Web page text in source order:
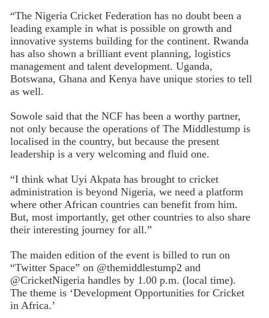
“The Nigeria Cricket Federation has no doubt been a
leading example in what is possible on growth and
innovative systems building for the continent. Rwanda
has also shown a brilliant event planning, logistics
management and talent development. Uganda,
Botswana, Ghana and Kenya have unique stories to tell
as well.
Sowole said that the NCF has been a worthy partner,
not only because the operations of The Middlestump is
localised in the country, but because the present
leadership is a very welcoming and fluid one.
“I think what Uyi Akpata has brought to cricket
administration is beyond Nigeria, we need a platform
where other African countries can benefit from him.
But, most importantly, get other countries to also share
their interesting journey for all.”
The maiden edition of the event is billed to run on
“Twitter Space” on @themiddlestump2 and
@CricketNigeria handles by 1.00 p.m. (local time).
The theme is ‘Development Opportunities for Cricket
in Africa.’